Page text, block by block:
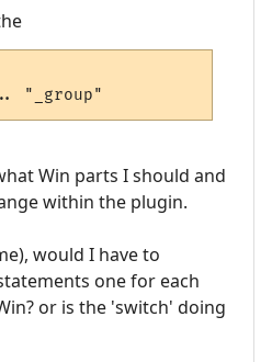
Win parts I should and
within the plugin.
would I have to
one for each
or is the 'switch' doing